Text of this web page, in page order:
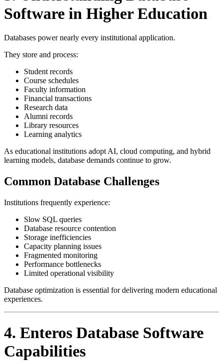
Software in Higher Education
Databases power nearly every institutional application.
They store and process:
Student records
Course schedules
Faculty information
Financial transactions
Research data
Alumni records
Library resources
Learning analytics
As educational institutions adopt AI, cloud computing, and hybrid
learning models, database demands continue to grow.
Common Database Challenges
Institutions frequently experience:
Slow SQL queries
Database resource contention
Storage inefficiencies
Capacity planning issues
Fragmented monitoring
Performance bottlenecks
Limited operational visibility
Database optimization is essential for delivering modern educational
experiences.
4. Enteros Database Software
Capabilities